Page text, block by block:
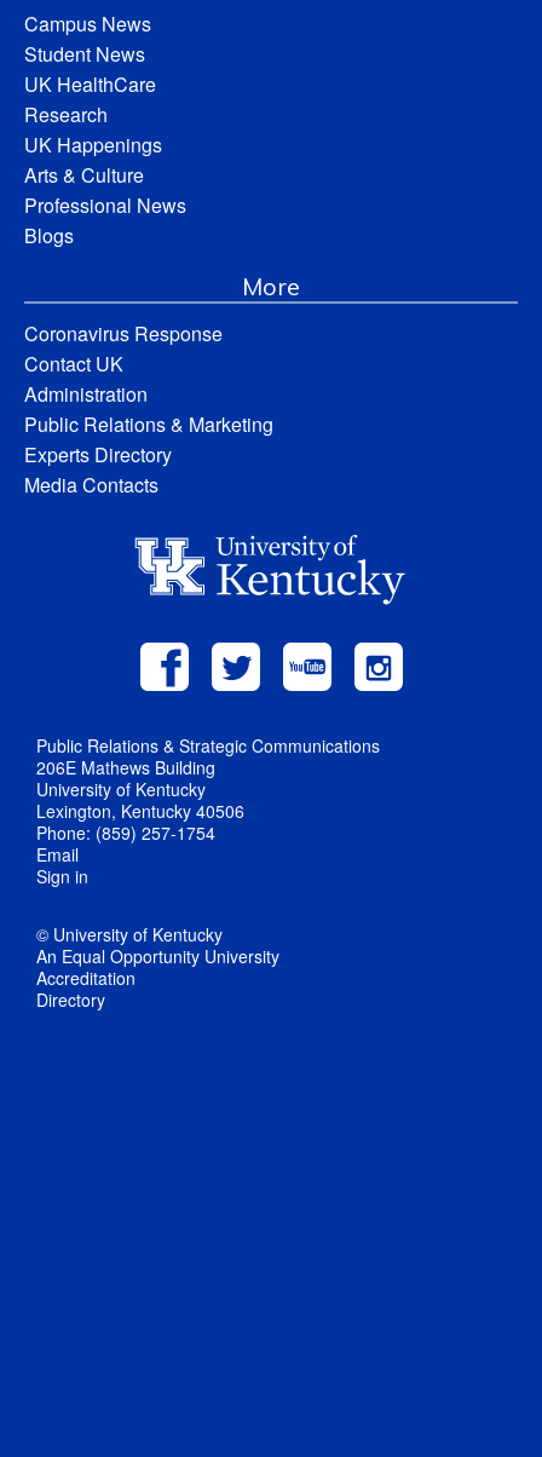
Campus News
Student News
UK HealthCare
Research
UK Happenings
Arts & Culture
Professional News
Blogs
More
Coronavirus Response
Contact UK
Administration
Public Relations & Marketing
Experts Directory
Media Contacts
Public Relations & Strategic Communications
206E Mathews Building
University of Kentucky
Lexington, Kentucky 40506
Phone: (859) 257-1754
Email
Sign in
© University of Kentucky
An Equal Opportunity University
Accreditation
Directory